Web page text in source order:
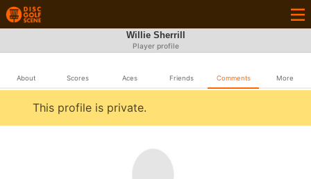
Willie Sherrill
Player profile
About Scores Aces Friends Comments More
This profile is private.